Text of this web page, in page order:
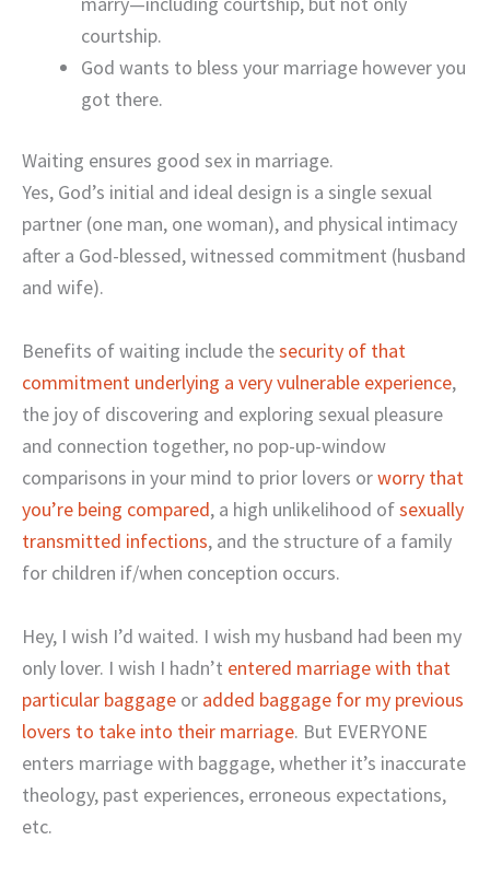
courtship.
God wants to bless your marriage however you
got there.
Waiting ensures good sex in marriage.
Yes, God’s initial and ideal design is a single sexual
partner (one man, one woman), and physical intimacy
after a God-blessed, witnessed commitment (husband
and wife).
Benefits of waiting include thesecurity of that
commitment underlying a very vulnerable experience,
the joy of discovering and exploring sexual pleasure
and connection together, no pop-up-window
comparisons in your mind to prior lovers orworry that
you’re being compared, a high unlikelihood ofsexually
transmitted infections, and the structure of a family
for children if/when conception occurs.
Hey, I wish I’d waited. I wish my husband had been my
only lover. I wish I hadn’t entered marriage with that
particular baggage or added baggage for my previous
lovers to take into their marriage. But EVERYONE
enters marriage with baggage, whether it’s inaccurate
theology, past experiences, erroneous expectations,
etc.